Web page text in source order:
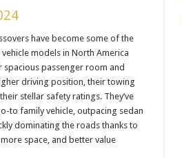
have become some of the
models in North America
spacious passenger room and
driving position, their towing
stellar safety ratings. They’ve
to family vehicle, outpacing sedan
dominating the roads thanks to
space, and better value